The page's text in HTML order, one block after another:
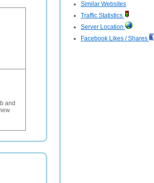
Similar Websites
Traffic Statistics
Server Location
Facebook Likes / Shares
and